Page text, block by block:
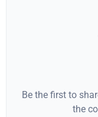
Be the first to
the